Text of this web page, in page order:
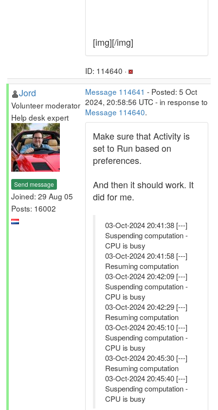
[img][/img]
ID: 114640 ·
Jord
Volunteer moderator
Help desk expert
Send message
Joined: 29 Aug 05
Posts: 16002
Message 114641 - Posted: 5 Oct
2024, 20:58:56 UTC - in response to
Message 114640.
Make sure that Activity is
set to Run based on
preferences.
And then it should work. It
did for me.
03-Oct-2024 20:41:38 [---]
Suspending computation -
CPU is busy
03-Oct-2024 20:41:58 [---]
Resuming computation
03-Oct-2024 20:42:09 [---]
Suspending computation -
CPU is busy
03-Oct-2024 20:42:29 [---]
Resuming computation
03-Oct-2024 20:45:10 [---]
Suspending computation -
CPU is busy
03-Oct-2024 20:45:30 [---]
Resuming computation
03-Oct-2024 20:45:40 [---]
Suspending computation -
CPU is busy